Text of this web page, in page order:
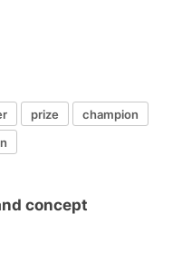
prize
champion
concept